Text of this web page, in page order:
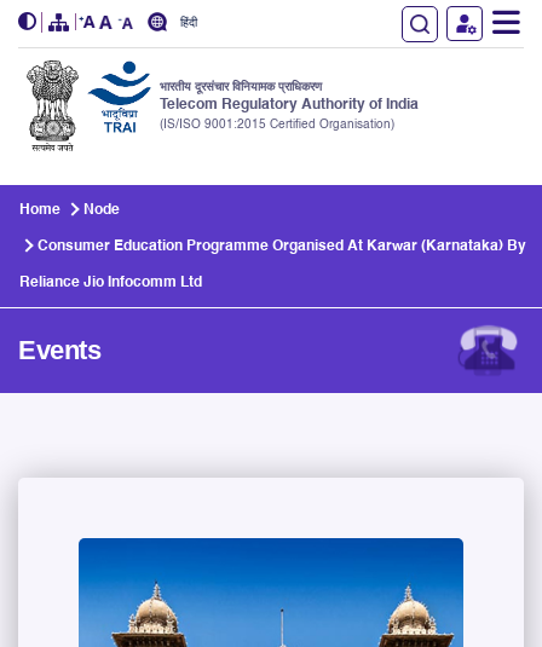
हिंदी
भारतीय दूरसंचार विनियामक प्राधिकरण
Telecom Regulatory Authority of India
(IS/ISO 9001:2015 Certified Organisation)
Home Node
Consumer Education Programme Organised At Karwar (Karnataka) By
Reliance Jio Infocomm Ltd
Events